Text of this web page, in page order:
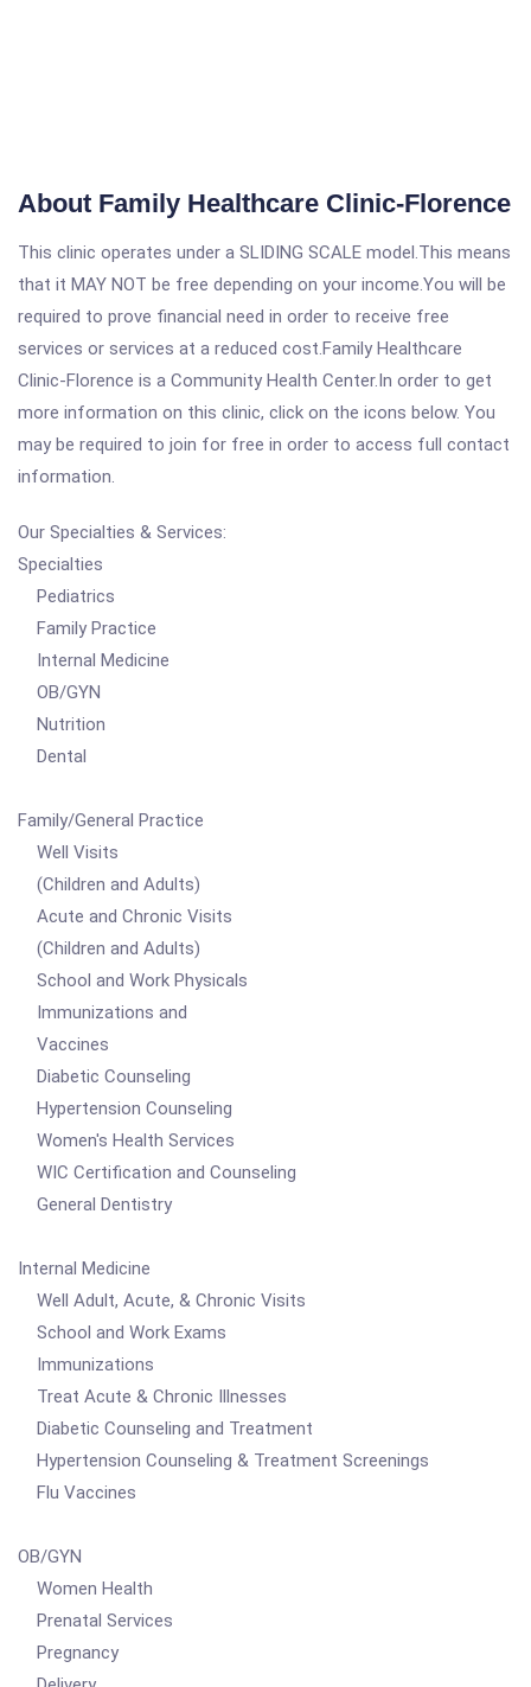
About Family Healthcare Clinic-Florence
This clinic operates under a SLIDING SCALE model.This means
that it MAY NOT be free depending on your income.You will be
required to prove financial need in order to receive free
services or services at a reduced cost.Family Healthcare
Clinic-Florence is a Community Health Center.In order to get
more information on this clinic, click on the icons below. You
may be required to join for free in order to access full contact
information.
Our Specialties & Services:
Specialties
Pediatrics
Family Practice
Internal Medicine
OB/GYN
Nutrition
Dental
Family/General Practice
Well Visits
(Children and Adults)
Acute and Chronic Visits
(Children and Adults)
School and Work Physicals
Immunizations and
Vaccines
Diabetic Counseling
Hypertension Counseling
Women's Health Services
WIC Certification and Counseling
General Dentistry
Internal Medicine
Well Adult, Acute, & Chronic Visits
School and Work Exams
Immunizations
Treat Acute & Chronic Illnesses
Diabetic Counseling and Treatment
Hypertension Counseling & Treatment Screenings
Flu Vaccines
OB/GYN
Women Health
Prenatal Services
Pregnancy